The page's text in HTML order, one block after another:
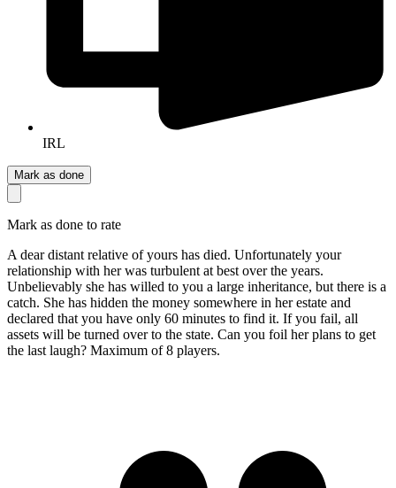
IRL
Mark as done
Mark as done to rate
A dear distant relative of yours has died. Unfortunately your
relationship with her was turbulent at best over the years.
Unbelievably she has willed to you a large inheritance, but there is a
catch. She has hidden the money somewhere in her estate and
declared that you have only 60 minutes to find it. If you fail, all
assets will be turned over to the state. Can you foil her plans to get
the last laugh? Maximum of 8 players.